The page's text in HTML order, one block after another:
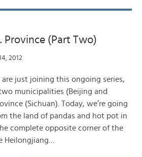
(Part Two)
2012
just joining this ongoing series,
municipalities (Beijing and
(Sichuan). Today, we’re going
the land of pandas and hot pot in
complete opposite corner of the
Heilongjiang…